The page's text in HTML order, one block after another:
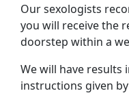
Our sexologists
you will receive the
doorstep within a
We will have results
instructions given